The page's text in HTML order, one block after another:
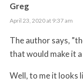
Greg
April 23, 2020 at 9:37 am
The author says,
that would make it
Well, to me it looks